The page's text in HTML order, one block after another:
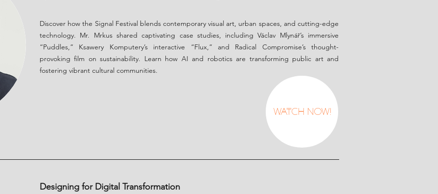
Discover how the Signal Festival blends contemporary visual art, urban spaces, and cutting-edge
technology. Mr. Mrkus shared captivating case studies, including Václav Mlynář’s immersive
“Puddles,” Ksawery Komputery’s interactive “Flux,” and Radical Compromise’s thought-
provoking film on sustainability. Learn how AI and robotics are transforming public art and
fostering vibrant cultural communities.
Watch Now!
Designing for Digital Transformation